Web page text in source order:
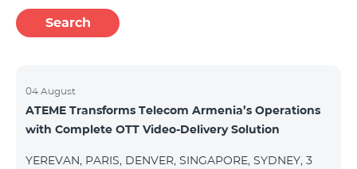
Search
04 August
ATEME Transforms Telecom Armenia’s Operations
with Complete OTT Video-Delivery Solution
YEREVAN, PARIS, DENVER, SINGAPORE, SYDNEY, 3